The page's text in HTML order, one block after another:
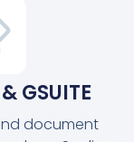
GSUITE
document